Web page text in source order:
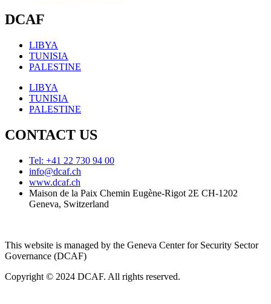
DCAF
LIBYA
TUNISIA
PALESTINE
LIBYA
TUNISIA
PALESTINE
CONTACT US
Tel: +41 22 730 94 00
info@dcaf.ch
www.dcaf.ch
Maison de la Paix Chemin Eugène-Rigot 2E CH-1202
Geneva, Switzerland
This website is managed by the Geneva Center for Security Sector
Governance (DCAF)
Copyright © 2024 DCAF. All rights reserved.